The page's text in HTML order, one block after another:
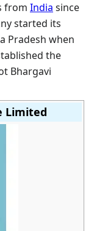
from India since
started its
Pradesh when
the
Bhargavi
Limited